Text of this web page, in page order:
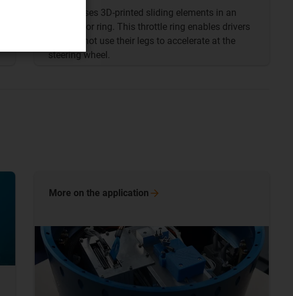
uses 3D-printed sliding elements in an
accelerator ring. This throttle ring enables drivers
who cannot use their legs to accelerate at the
steering wheel.
More on the application